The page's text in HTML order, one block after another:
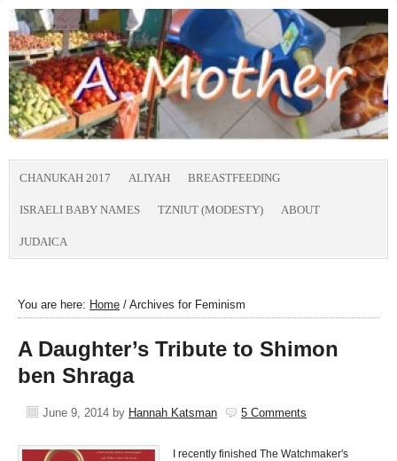
CHANUKAH 2017 ALIYAH BREASTFEEDING
ISRAELI BABY NAMES TZNIUT (MODESTY) ABOUT
JUDAICA
You are here: Home / Archives for Feminism
A Daughter’s Tribute to Shimon
ben Shraga
June 9, 2014 by Hannah Katsman 5 Comments
I recently finished The Watchmaker's